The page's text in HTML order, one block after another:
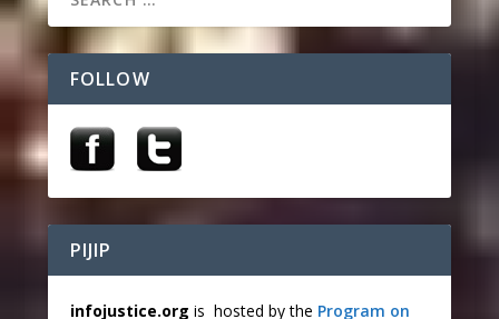
FOLLOW
PIJIP
infojustice.org is hosted by the Program on